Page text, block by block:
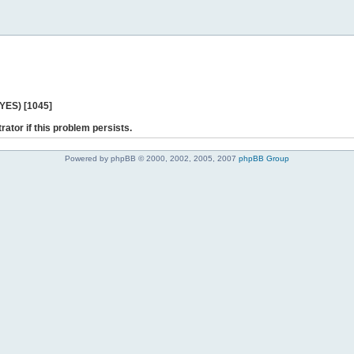
[1045]
if this problem persists.
Powered by phpBB © 2000, 2002, 2005, 2007 phpBB Group